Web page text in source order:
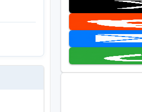
Golf Resorts Directory
Stay and Play Packages
Golf Travel Ideas